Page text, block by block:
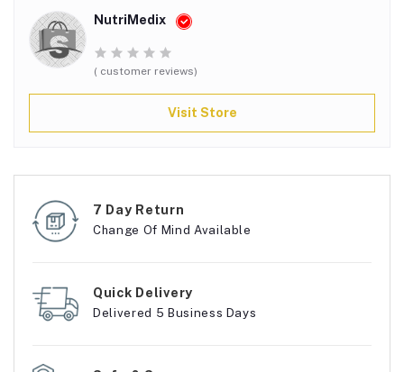
NutriMedix
( customer reviews)
Visit Store
7 Day Return
Change Of Mind Available
Quick Delivery
Delivered 5 Business Days